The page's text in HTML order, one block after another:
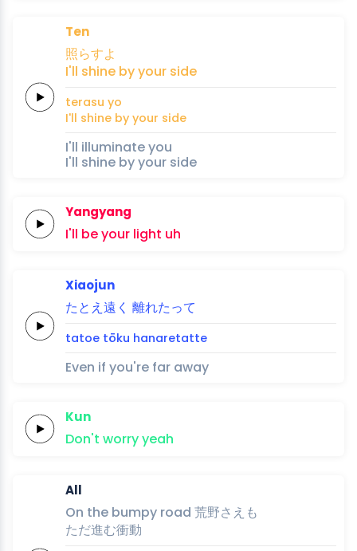
Ten
照らすよ
I'll shine by your side
terasu yo
I'll shine by your side
I'll illuminate you
I'll shine by your side
Yangyang
I'll beyour light uh
Xiaojun
たとえ 遠 く 離れたって
tatoe tōku hanaretatte
Even if you're far away
Kun
Don't worryyeah
All
On the bumpy road 荒野さえ も
ただ進む衝動